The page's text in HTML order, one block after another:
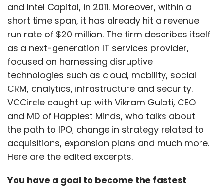
and Intel Capital, in 2011. Moreover, within a
short time span, it has already hit a revenue
run rate of $20 million. The firm describes itself
as a next-generation IT services provider,
focused on harnessing disruptive
technologies such as cloud, mobility, social
CRM, analytics, infrastructure and security.
VCCircle caught up with Vikram Gulati, CEO
and MD of Happiest Minds, who talks about
the path to IPO, change in strategy related to
acquisitions, expansion plans and much more.
Here are the edited excerpts.
You have a goal to become the fastest